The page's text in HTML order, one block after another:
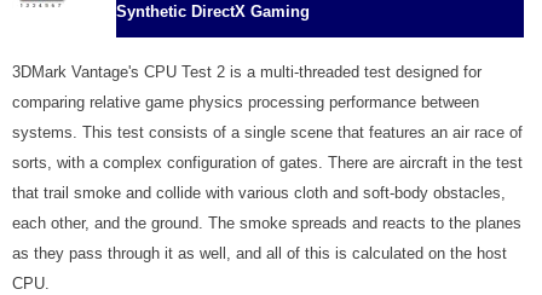
Synthetic DirectX Gaming
3DMark Vantage's CPU Test 2 is a multi-threaded test designed for
comparing relative game physics processing performance between
systems. This test consists of a single scene that features an air race of
sorts, with a complex configuration of gates. There are aircraft in the test
that trail smoke and collide with various cloth and soft-body obstacles,
each other, and the ground. The smoke spreads and reacts to the planes
as they pass through it as well, and all of this is calculated on the host
CPU.